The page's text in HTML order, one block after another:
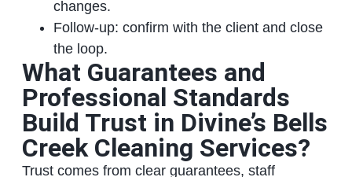
changes.
Follow-up: confirm with the client and close
the loop.
What Guarantees and
Professional Standards
Build Trust in Divine’s Bells
Creek Cleaning Services?
Trust comes from clear guarantees, staff